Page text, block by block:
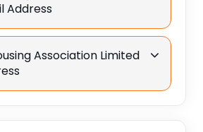
Address
Association Limited